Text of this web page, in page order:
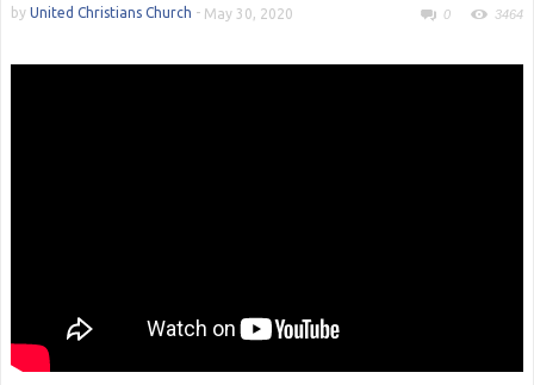
by United Christians Church - May 30, 2020 0 3464